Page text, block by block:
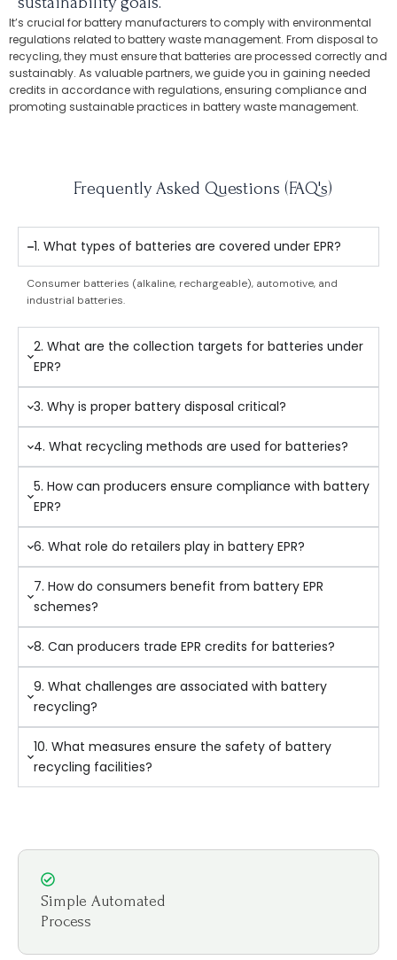
It’s crucial for battery manufacturers to comply with environmental
regulations related to battery waste management. From disposal to
recycling, they must ensure that batteries are processed correctly and
sustainably. As valuable partners, we guide you in gaining needed
credits in accordance with regulations, ensuring compliance and
promoting sustainable practices in battery waste management.
Frequently Asked Questions (FAQ's)
1. What types of batteries are covered under EPR?
Consumer batteries (alkaline, rechargeable), automotive, and
industrial batteries.
2. What are the collection targets for batteries under
EPR?
3. Why is proper battery disposal critical?
4. What recycling methods are used for batteries?
5. How can producers ensure compliance with battery
EPR?
6. What role do retailers play in battery EPR?
7. How do consumers benefit from battery EPR
schemes?
8. Can producers trade EPR credits for batteries?
9. What challenges are associated with battery
recycling?
10. What measures ensure the safety of battery
recycling facilities?
Simple Automated
Process